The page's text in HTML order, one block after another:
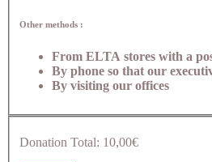
Other methods :
From ELTA stores with a
By phone so that our
By visiting our offices
Donation Total: 10,00€